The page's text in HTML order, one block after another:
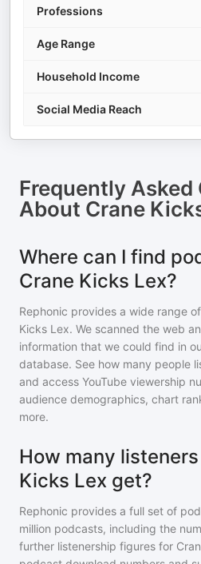
Professions
Age Range
Household Income
Social Media Reach
Frequently Asked
About Crane
Where can I find
Crane Kicks Lex?
Rephonic provides a wide range
Kicks Lex. We scanned the web
information that we could find in
database. See how many people
and access YouTube viewership
audience demographics, chart
more.
How many
Kicks Lex get?
Rephonic provides a full set of
million podcasts, including the
further listenership figures for